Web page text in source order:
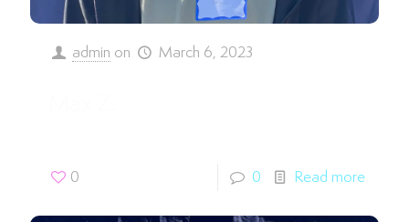
admin on March 6, 2023
0 0 Read more